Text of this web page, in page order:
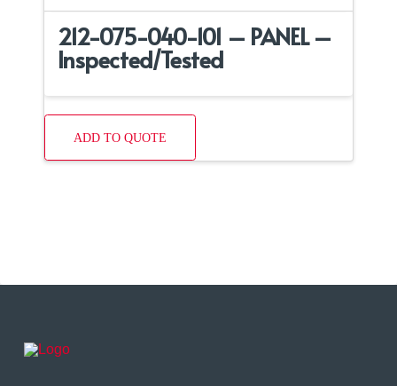
212-075-040-101 – PANEL –
Inspected/Tested
ADD TO QUOTE